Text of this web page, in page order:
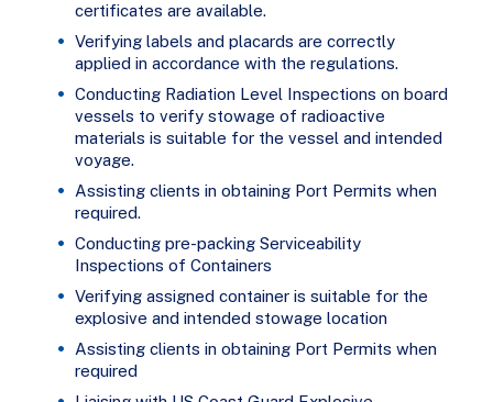
certificates are available.
Verifying labels and placards are correctly
applied in accordance with the regulations.
Conducting Radiation Level Inspections on board
vessels to verify stowage of radioactive
materials is suitable for the vessel and intended
voyage.
Assisting clients in obtaining Port Permits when
required.
Conducting pre-packing Serviceability
Inspections of Containers
Verifying assigned container is suitable for the
explosive and intended stowage location
Assisting clients in obtaining Port Permits when
required